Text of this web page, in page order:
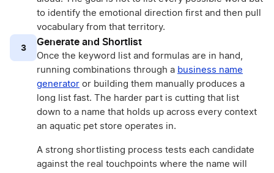
to identify the emotional direction first and then pull
vocabulary from that territory.
3 Generate and Shortlist
Once the keyword list and formulas are in hand,
running combinations through a business name
generator or building them manually produces a
long list fast. The harder part is cutting that list
down to a name that holds up across every context
an aquatic pet store operates in.
A strong shortlisting process tests each candidate
against the real touchpoints where the name will